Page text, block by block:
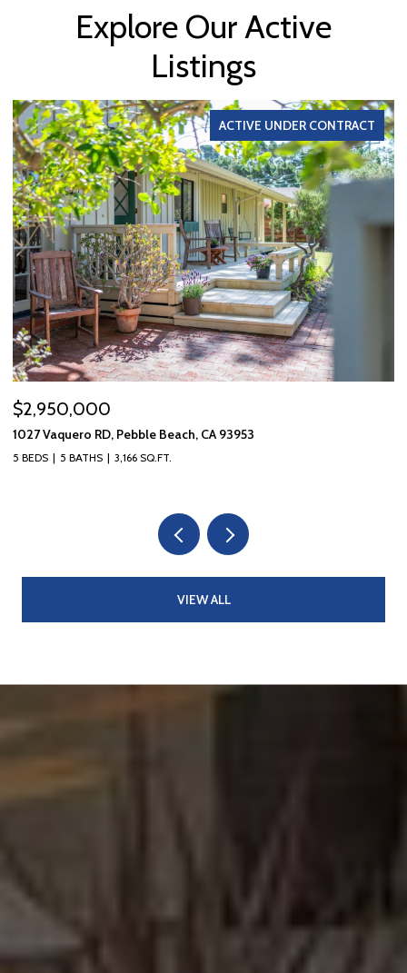
Explore Our Active
Listings
ACTIVE UNDER CONTRACT
$2,950,000
1027 Vaquero RD, Pebble Beach, CA 93953
5 BEDS 5 BATHS 3,166 SQ.FT.
VIEW ALL